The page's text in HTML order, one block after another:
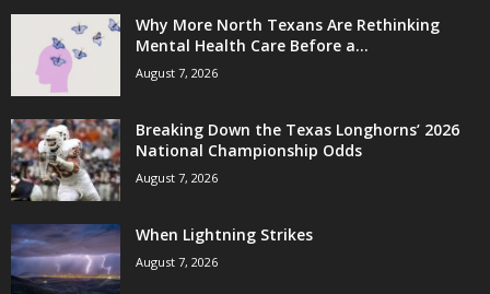
Why More North Texans Are Rethinking
Mental Health Care Before a...
August 7, 2026
Breaking Down the Texas Longhorns’ 2026
National Championship Odds
August 7, 2026
When Lightning Strikes
August 7, 2026